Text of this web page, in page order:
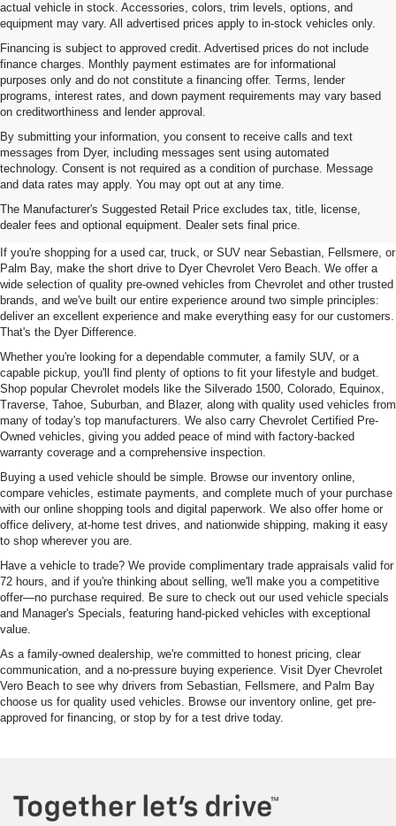
actual vehicle in stock. Accessories, colors, trim levels, options, and
equipment may vary. All advertised prices apply to in-stock vehicles only.
Financing is subject to approved credit. Advertised prices do not include
finance charges. Monthly payment estimates are for informational
purposes only and do not constitute a financing offer. Terms, lender
programs, interest rates, and down payment requirements may vary based
on creditworthiness and lender approval.
By submitting your information, you consent to receive calls and text
messages from Dyer, including messages sent using automated
technology. Consent is not required as a condition of purchase. Message
and data rates may apply. You may opt out at any time.
The Manufacturer's Suggested Retail Price excludes tax, title, license,
dealer fees and optional equipment. Dealer sets final price.
Used Cars, Trucks & SUVs For
Sale In Vero Beach, FL
If you're shopping for a used car, truck, or SUV near Sebastian, Fellsmere, or
Palm Bay, make the short drive to Dyer Chevrolet Vero Beach. We offer a
wide selection of quality pre-owned vehicles from Chevrolet and other trusted
brands, and we've built our entire experience around two simple principles:
deliver an excellent experience and make everything easy for our customers.
That's the Dyer Difference.
Whether you're looking for a dependable commuter, a family SUV, or a
capable pickup, you'll find plenty of options to fit your lifestyle and budget.
Shop popular Chevrolet models like the Silverado 1500, Colorado, Equinox,
Traverse, Tahoe, Suburban, and Blazer, along with quality used vehicles from
many of today's top manufacturers. We also carry Chevrolet Certified Pre-
Owned vehicles, giving you added peace of mind with factory-backed
warranty coverage and a comprehensive inspection.
Buying a used vehicle should be simple. Browse our inventory online,
compare vehicles, estimate payments, and complete much of your purchase
with our online shopping tools and digital paperwork. We also offer home or
office delivery, at-home test drives, and nationwide shipping, making it easy
to shop wherever you are.
Have a vehicle to trade? We provide complimentary trade appraisals valid for
72 hours, and if you're thinking about selling, we'll make you a competitive
offer—no purchase required. Be sure to check out our used vehicle specials
and Manager's Specials, featuring hand-picked vehicles with exceptional
value.
As a family-owned dealership, we're committed to honest pricing, clear
communication, and a no-pressure buying experience. Visit Dyer Chevrolet
Vero Beach to see why drivers from Sebastian, Fellsmere, and Palm Bay
choose us for quality used vehicles. Browse our inventory online, get pre-
approved for financing, or stop by for a test drive today.